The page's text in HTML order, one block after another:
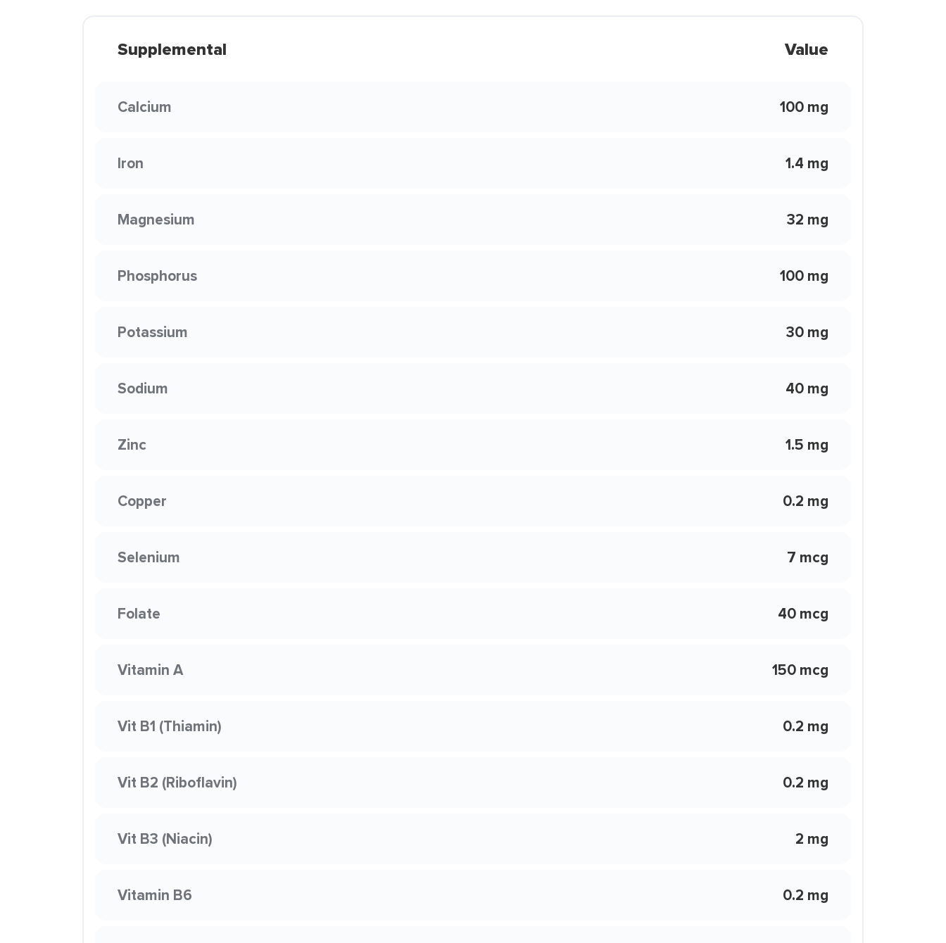
Supplemental Value
Calcium 100 mg
Iron 1.4 mg
Magnesium 32 mg
Phosphorus 100 mg
Potassium 30 mg
Sodium 40 mg
Zinc 1.5 mg
Copper 0.2 mg
Selenium 7 mcg
Folate 40 mcg
Vitamin A 150 mcg
Vit B1 (Thiamin) 0.2 mg
Vit B2 (Riboflavin) 0.2 mg
Vit B3 (Niacin) 2 mg
Vitamin B6 0.2 mg